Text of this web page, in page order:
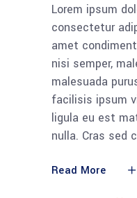
Lorem ipsum
consectetur
amet
nisi semper,
malesuada
facilisis ipsum
ligula eu est
nulla. Cras sed
Read More